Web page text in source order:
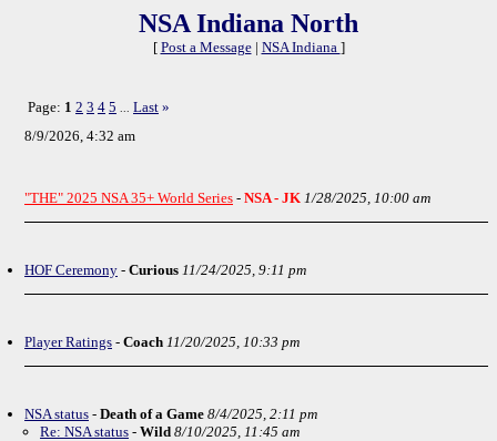
NSA Indiana North
[ Post a Message| NSA Indiana ]
Page: 1 2 3 4 5 Last »
8/9/2026, 4:32 am
"THE" 2025 NSA 35+ World Series - NSA - JK 1/28/2025, 10:00 am
HOF Ceremony - Curious 11/24/2025, 9:11 pm
Player Ratings - Coach 11/20/2025, 10:33 pm
NSA status - Death of a Game 8/4/2025, 2:11 pm
Re: NSA status - Wild 8/10/2025, 11:45 am